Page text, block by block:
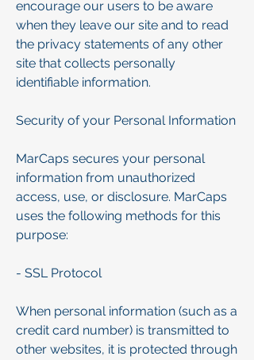
encourage our users to be aware
when they leave our site and to read
the privacy statements of any other
site that collects personally
identifiable information.
Security of your Personal Information
MarCaps secures your personal
information from unauthorized
access, use, or disclosure. MarCaps
uses the following methods for this
purpose:
- SSL Protocol
When personal information (such as a
credit card number) is transmitted to
other websites, it is protected through